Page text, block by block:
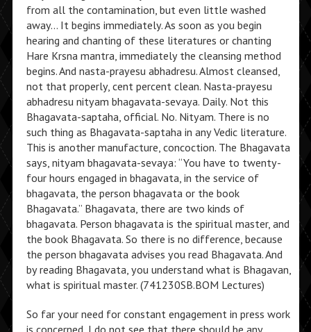
from all the contamination, but even little washed
away… It begins immediately. As soon as you begin
hearing and chanting of these literatures or chanting
Hare Krsna mantra, immediately the cleansing method
begins. And nasta-prayesu abhadresu. Almost cleansed,
not that properly, cent percent clean. Nasta-prayesu
abhadresu nityam bhagavata-sevaya. Daily. Not this
Bhagavata-saptaha, official. No. Nityam. There is no
such thing as Bhagavata-saptaha in any Vedic literature.
This is another manufacture, concoction. The Bhagavata
says, nityam bhagavata-sevaya: “You have to twenty-
four hours engaged in bhagavata, in the service of
bhagavata, the person bhagavata or the book
Bhagavata.” Bhagavata, there are two kinds of
bhagavata. Person bhagavata is the spiritual master, and
the book Bhagavata. So there is no difference, because
the person bhagavata advises you read Bhagavata. And
by reading Bhagavata, you understand what is Bhagavan,
what is spiritual master. (741230SB.BOM Lectures)
So far your need for constant engagement in press work
is concerned, I do not see that there should be any